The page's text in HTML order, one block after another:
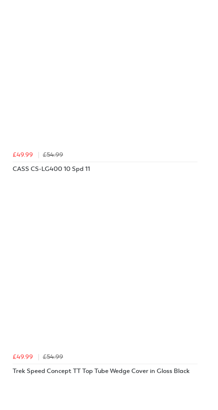
£49.99
£54.99
CASS CS-LG400 10 Spd 11
£49.99
£54.99
Trek Speed Concept TT Top Tube Wedge Cover in Gloss Black